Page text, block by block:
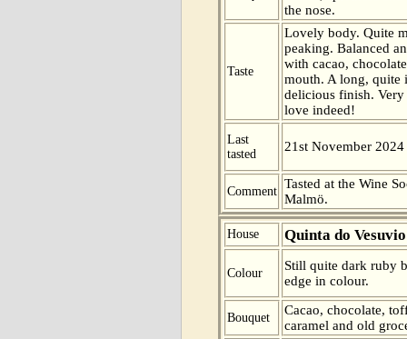
the nose.
Taste
Lovely body. Quite
peaking. Balanced
with cacao,
mouth. A long, quite
delicious finish.
love indeed!
Last
tasted
21st November 2024
Comment
Tasted at the Wine
Malmö.
House Quinta do Vesuvio
Colour
Still quite dark ruby
edge in colour.
Bouquet
Cacao, chocolate,
caramel and old